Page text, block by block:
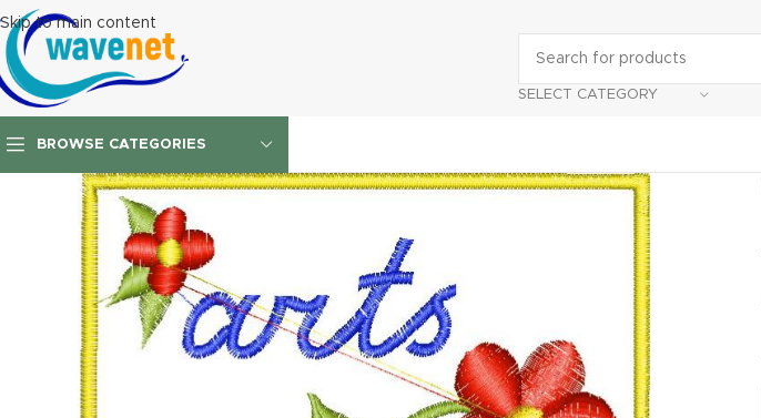
Skip to main content
SELECT CATEGORY
BROWSE CATEGORIES